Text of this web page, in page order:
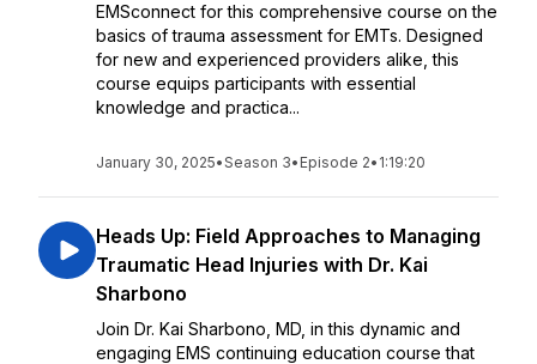
EMSconnect for this comprehensive course on the
basics of trauma assessment for EMTs. Designed
for new and experienced providers alike, this
course equips participants with essential
knowledge and practica...
January 30, 2025•Season 3• Episode 2• 1:19:20
Heads Up: Field Approaches to Managing
Traumatic Head Injuries with Dr. Kai
Sharbono
Join Dr. Kai Sharbono, MD, in this dynamic and
engaging EMS continuing education course that